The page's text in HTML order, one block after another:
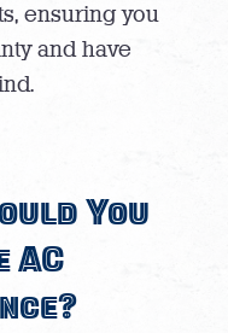
ensuring you
and have
You
AC